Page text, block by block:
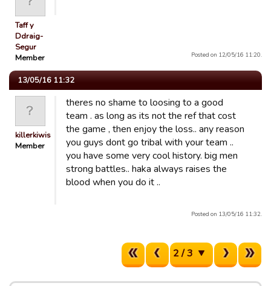
Taff y
Ddraig-
Segur
Member
Posted on 12/05/16 11:20.
13/05/16 11:32
killerkiwis
Member
theres no shame to loosing to a good
team . as long as its not the ref that cost
the game , then enjoy the loss.. any reason
you guys dont go tribal with your team ..
you have some very cool history. big men
strong battles.. haka always raises the
blood when you do it ..
Posted on 13/05/16 11:32.
2 / 3